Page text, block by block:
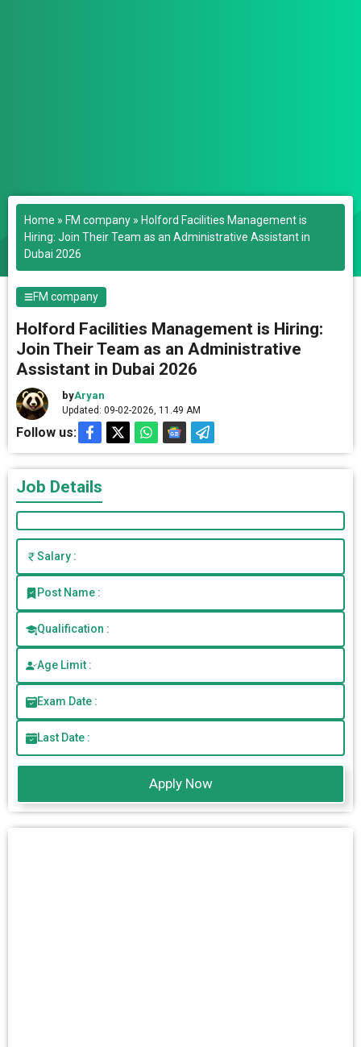
Home » FM company » Holford Facilities Management is
Hiring: Join Their Team as an Administrative Assistant in
Dubai 2026
FM company
Holford Facilities Management is Hiring:
Join Their Team as an Administrative
Assistant in Dubai 2026
byAryan
Updated: 09-02-2026, 11.49 AM
Follow us:
Job Details
Salary :
Post Name :
Qualification :
Age Limit :
Exam Date :
Last Date :
Apply Now